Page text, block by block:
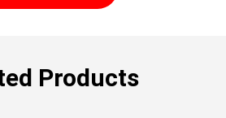
Products